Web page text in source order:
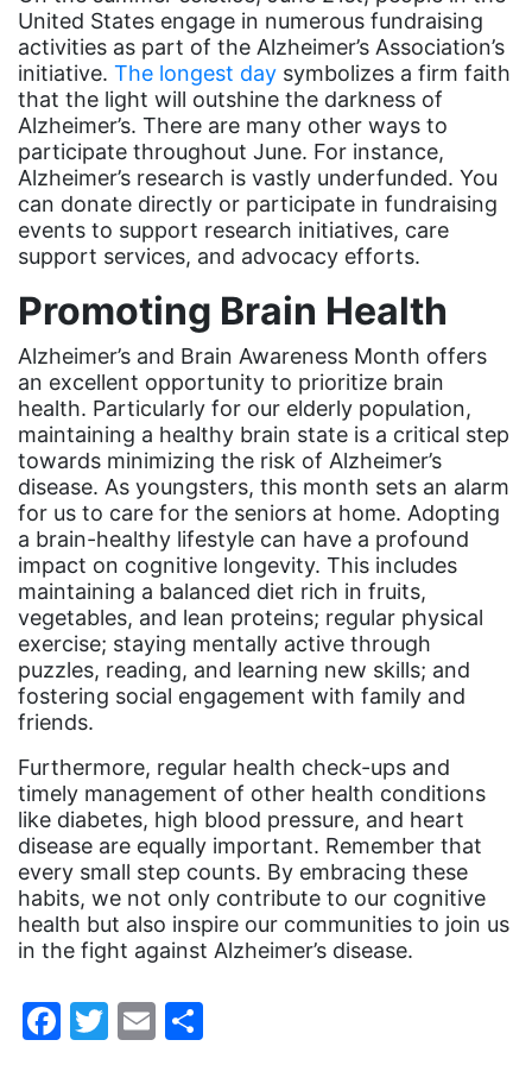
Minnesota
MLK
MMIW
Ms Magazine
music
National Organization of Women
National Strategy Task Force
Native American Heritage Month
Nevada
New Jesey
New Mexico
nonbinary
North Carolina
ocean conservation
Office of Legal Counsel
Ohio
oppression
Oscars
Pacific Islander
partners
pay equity
Period Poverty
pink tax
pregnant workers
United States engage in numerous fundraising
activities as part of the Alzheimer’s Association’s
initiative. The longest day symbolizes a firm faith
that the light will outshine the darkness of
Alzheimer’s. There are many other ways to
participate throughout June. For instance,
Alzheimer’s research is vastly underfunded. You
can donate directly or participate in fundraising
events to support research initiatives, care
support services, and advocacy efforts.
Promoting Brain Health
Alzheimer’s and Brain Awareness Month offers
an excellent opportunity to prioritize brain
health. Particularly for our elderly population,
maintaining a healthy brain state is a critical step
towards minimizing the risk of Alzheimer’s
disease. As youngsters, this month sets an alarm
for us to care for the seniors at home. Adopting
a brain-healthy lifestyle can have a profound
impact on cognitive longevity. This includes
maintaining a balanced diet rich in fruits,
vegetables, and lean proteins; regular physical
exercise; staying mentally active through
puzzles, reading, and learning new skills; and
fostering social engagement with family and
friends.
Furthermore, regular health check-ups and
timely management of other health conditions
like diabetes, high blood pressure, and heart
disease are equally important. Remember that
every small step counts. By embracing these
habits, we not only contribute to our cognitive
health but also inspire our communities to join us
in the fight against Alzheimer’s disease.
Facebook
Twitter
Email